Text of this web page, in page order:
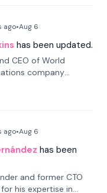
ago•Aug 6
has been updated.
CEO of World
company
infrastructure. His
ago•Aug 6
has been
and former CTO
his expertise in